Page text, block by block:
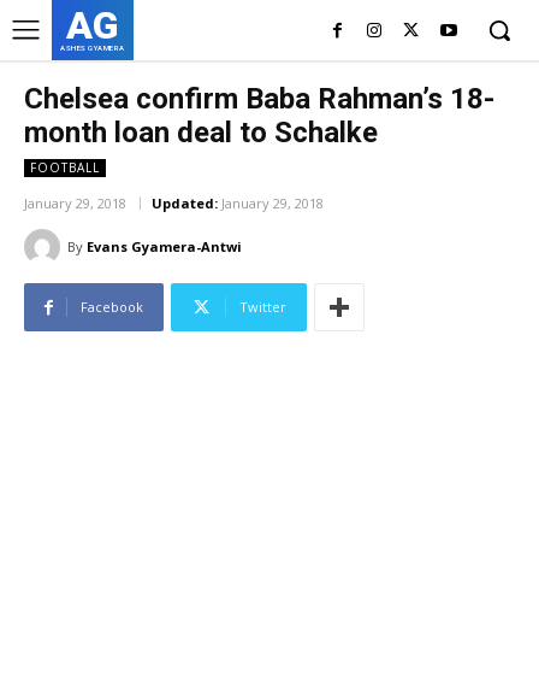
AG
ASHES GYAMERA
Chelsea confirm Baba Rahman’s 18-
month loan deal to Schalke
FOOTBALL
January 29, 2018 Updated: January 29, 2018
By Evans Gyamera-Antwi
Facebook Twitter